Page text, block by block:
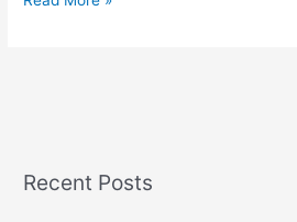
2022,
Recent Posts